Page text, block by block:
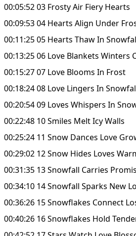
00:05:52 03 Frosty Air Fiery Hearts
00:09:53 04 Hearts Align Under
00:11:25 05 Hearts Thaw In
00:13:25 06 Love Blankets Winters
00:15:27 07 Love Blooms In Frost
00:18:24 08 Love Lingers In
00:20:54 09 Loves Whispers In
00:22:48 10 Smiles Melt Icy Walls
00:25:24 11 Snow Dances Love
00:29:02 12 Snow Hides Loves
00:31:35 13 Snowfall Carries
00:34:10 14 Snowfall Sparks New
00:36:26 15 Snowflakes Connect
00:40:26 16 Snowflakes Hold